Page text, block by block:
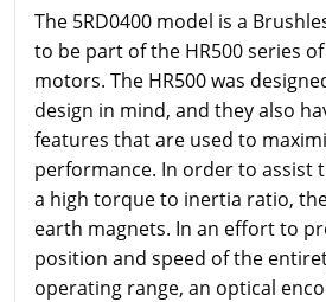
The 5RD0400 model is a
to be part of the HR500 series
motors. The HR500 was
design in mind, and they also
features that are used to
performance. In order to assist
a high torque to inertia ratio,
earth magnets. In an effort to
position and speed of the
operating range, an optical